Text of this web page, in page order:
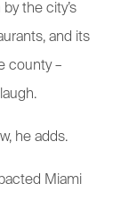
the city’s
and its
county –
he adds.
Miami